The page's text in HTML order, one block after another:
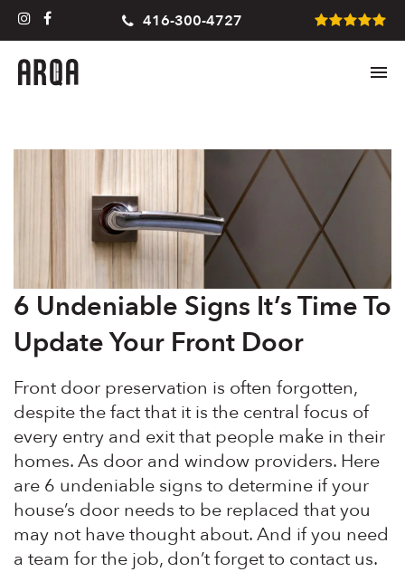
416-300-4727
6 Undeniable Signs It’s Time To
Update Your Front Door
Front door preservation is often forgotten,
despite the fact that it is the central focus of
every entry and exit that people make in their
homes. As door and window providers. Here
are 6 undeniable signs to determine if your
house’s door needs to be replaced that you
may not have thought about. And if you need
a team for the job, don’t forget to contact us.